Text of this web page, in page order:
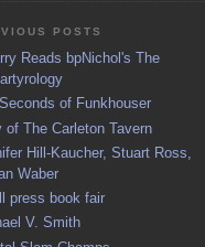
POSTS
Reads bpNichol's The
of Funkhouser
of The Carleton Tavern
Hill-Kaucher, Stuart Ross,
Waber
press book fair
V. Smith